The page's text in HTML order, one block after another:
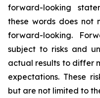
forward-looking
these words does not
forward-looking.
subject to risks and
actual results to differ
expectations. These
but are not limited to